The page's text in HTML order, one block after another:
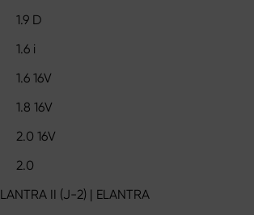
1.9 D
1.6 i
1.6 16V
1.8 16V
2.0 16V
2.0
LANTRA II (J-2) | ELANTRA